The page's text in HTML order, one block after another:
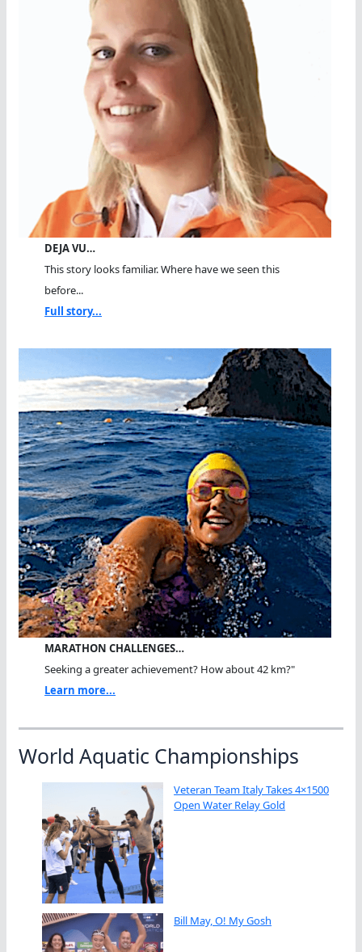
DEJA VU…
This story looks familiar. Where have we seen this
before...
Full story...
MARATHON CHALLENGES…
Seeking a greater achievement? How about 42 km?"
Learn more...
World Aquatic Championships
Veteran Team Italy Takes 4×1500
Open Water Relay Gold
Bill May, O! My Gosh